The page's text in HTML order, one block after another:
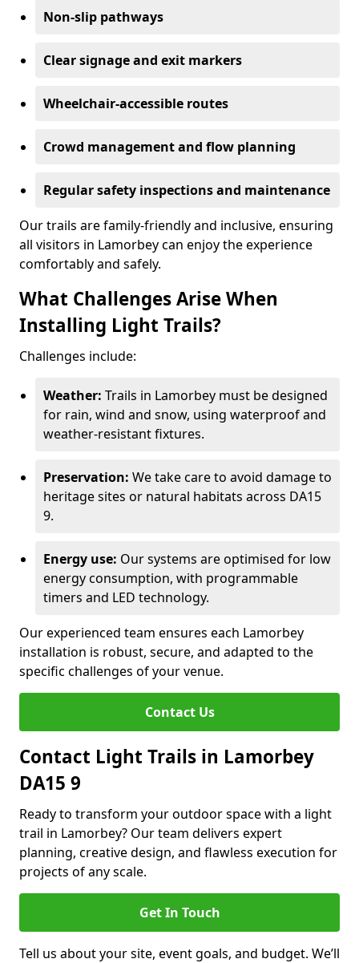
Non-slip pathways
Clear signage and exit markers
Wheelchair-accessible routes
Crowd management and flow planning
Regular safety inspections and maintenance
Our trails are family-friendly and inclusive, ensuring
all visitors in Lamorbey can enjoy the experience
comfortably and safely.
What Challenges Arise When
Installing Light Trails?
Challenges include:
Weather: Trails in Lamorbey must be designed
for rain, wind and snow, using waterproof and
weather-resistant fixtures.
Preservation: We take care to avoid damage to
heritage sites or natural habitats across DA15
9.
Energy use: Our systems are optimised for low
energy consumption, with programmable
timers and LED technology.
Our experienced team ensures each Lamorbey
installation is robust, secure, and adapted to the
specific challenges of your venue.
Contact Us
Contact Light Trails in Lamorbey
DA15 9
Ready to transform your outdoor space with a light
trail in Lamorbey? Our team delivers expert
planning, creative design, and flawless execution for
projects of any scale.
Get In Touch
Tell us about your site, event goals, and budget. We’ll